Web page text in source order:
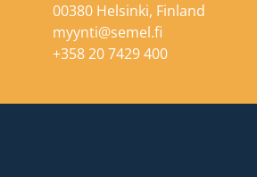
00380 Helsinki, Finland
myynti@semel.fi
+358 20 7429 400